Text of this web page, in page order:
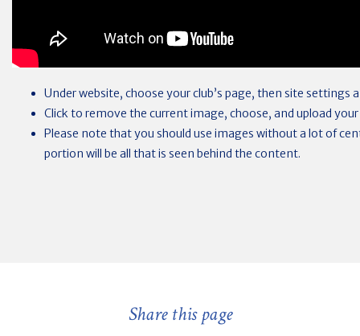
Under website, choose your club’s page, then site settings
Click to remove the current image, choose, and upload
Please note that you should use images without a lot of
portion will be all that is seen behind the content.
Share this page